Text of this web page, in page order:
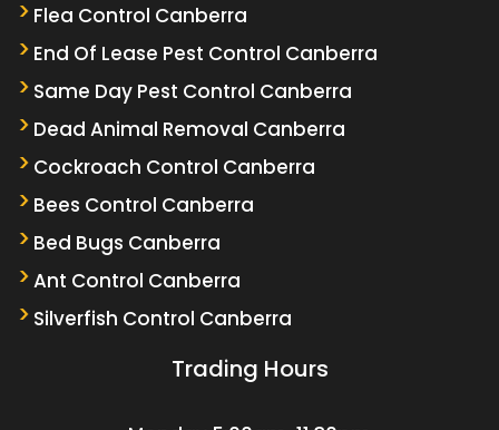
Flea Control Canberra
End Of Lease Pest Control Canberra
Same Day Pest Control Canberra
Dead Animal Removal Canberra
Cockroach Control Canberra
Bees Control Canberra
Bed Bugs Canberra
Ant Control Canberra
Silverfish Control Canberra
Trading Hours